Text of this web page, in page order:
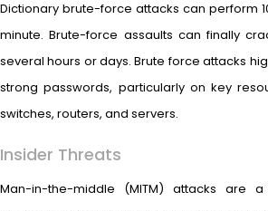
Dictionary brute-force attacks can perform
minute. Brute-force assaults can finally
several hours or days. Brute force attacks
strong passwords, particularly on key
switches, routers, and servers.
Insider Threats
Man-in-the-middle (MITM) attacks are